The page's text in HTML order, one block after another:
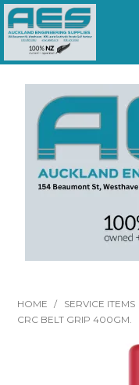
HOME / SERVICE ITEMS
CRC BELT GRIP 400GM.